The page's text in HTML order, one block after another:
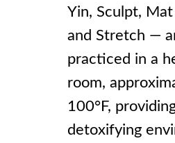
Yin, Sculpt,
and Stretch —
practiced in a
room,
100°F,
detoxifying